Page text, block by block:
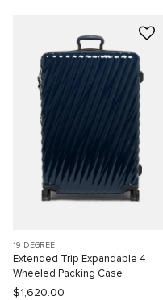
19 DEGREE
Extended Trip Expandable 4
Wheeled Packing Case
$1,620.00